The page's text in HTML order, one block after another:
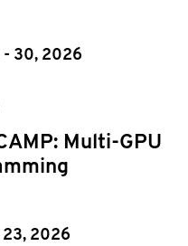
- 30, 2026
Multi-GPU
23, 2026